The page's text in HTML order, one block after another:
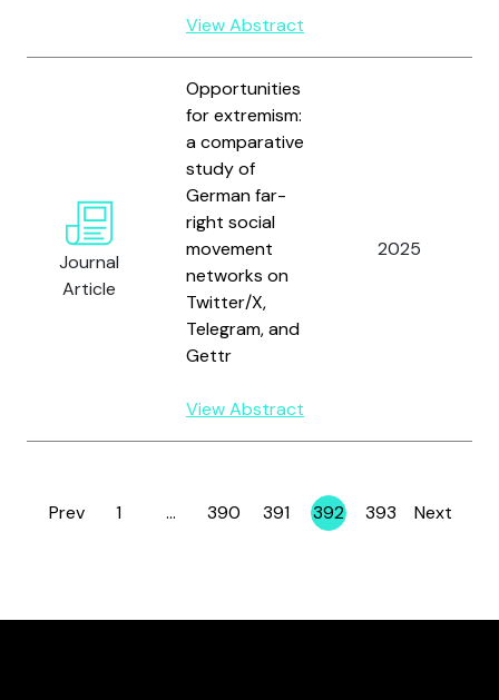
View Abstract
Journal
Article
Opportunities
for extremism:
a comparative
study of
German far-
right social
movement
networks on
Twitter/X,
Telegram, and
Gettr
View Abstract
2025
Prev Page
1 … Page
390 Page
391 Page
392 Page
393 Next